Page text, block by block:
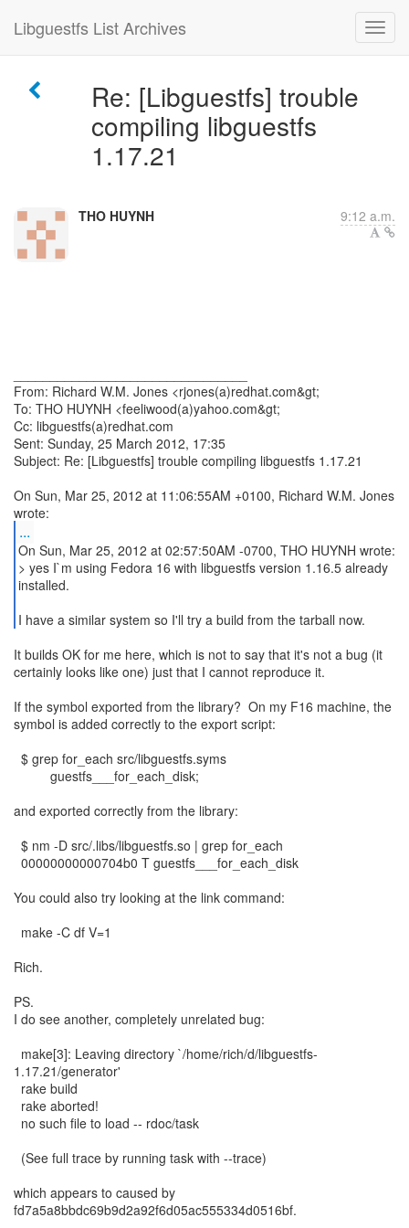
Libguestfs List Archives
Re: [Libguestfs] trouble
compiling libguestfs
1.17.21
THO HUYNH 9:12 a.m.
From: Richard W.M. Jones <rjones(a)redhat.com&gt;
To: THO HUYNH <feeliwood(a)yahoo.com&gt;
Cc: libguestfs(a)redhat.com
Sent: Sunday, 25 March 2012, 17:35
Subject: Re: [Libguestfs] trouble compiling libguestfs 1.17.21
On Sun, Mar 25, 2012 at 11:06:55AM +0100, Richard W.M. Jones
...
On Sun, Mar 25, 2012 at 02:57:50AM -0700, THO HUYNH wrote:
> yes I`m using Fedora 16 with libguestfs version 1.16.5 already
installed.
I have a similar system so I'll try a build from the tarball now.
It builds OK for me here, which is not to say that it's not a bug (it
certainly looks like one) just that I cannot reproduce it.
If the symbol exported from the library? On my F16 machine, the
symbol is added correctly to the export script:
$ grep for_each src/libguestfs.syms
guestfs___for_each_disk;
and exported correctly from the library:
$ nm -D src/.libs/libguestfs.so | grep for_each
00000000000704b0 T guestfs___for_each_disk
You could also try looking at the link command:
make -C df V=1
Rich.
PS.
I do see another, completely unrelated bug:
make[3]: Leaving directory `/home/rich/d/libguestfs-
1.17.21/generator'
rake build
rake aborted!
no such file to load -- rdoc/task
(See full trace by running task with --trace)
which appears to caused by
fd7a5a8bbdc69b9d2a92f6d05ac555334d0516bf.